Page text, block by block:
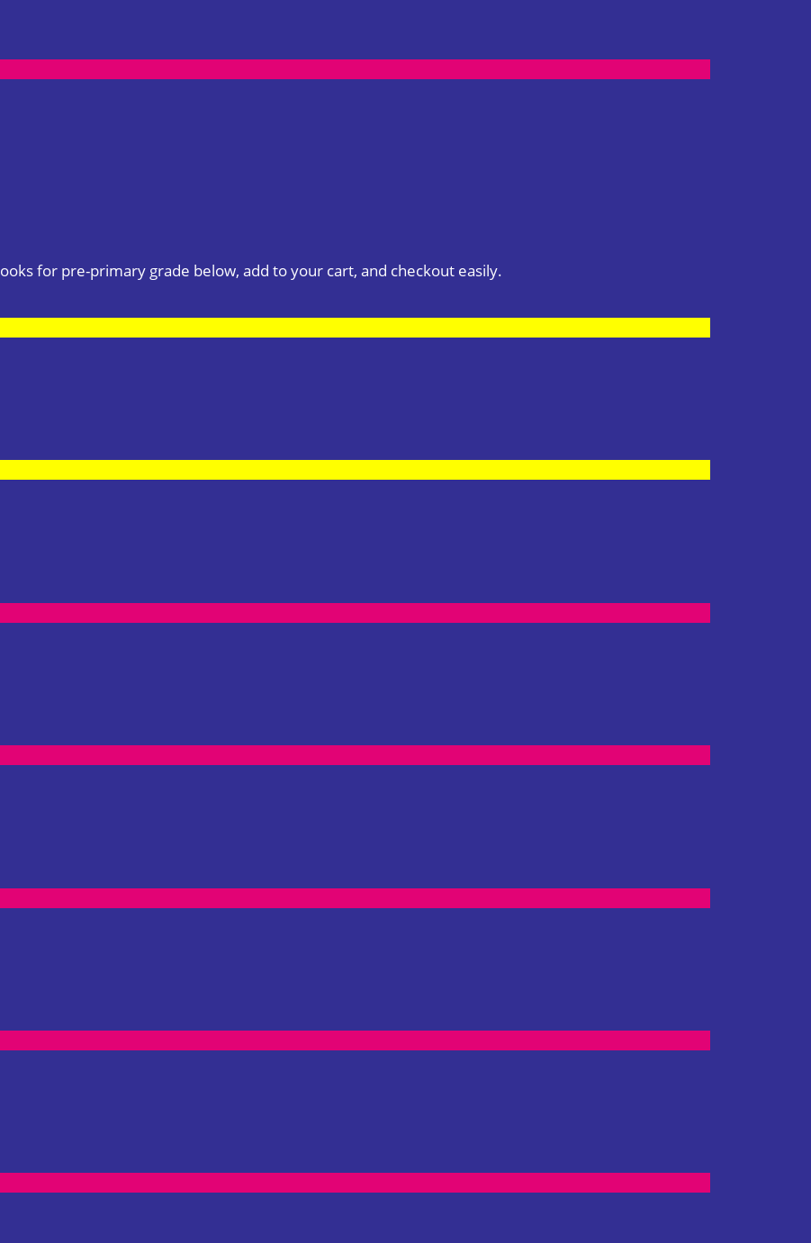
for pre-primary grade below, add to your cart, and checkout easily.